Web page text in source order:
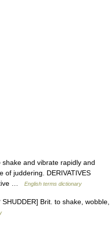
and vibrate rapidly and
of juddering. DERIVATIVES
…
English terms dictionary
Brit. to shake, wobble,